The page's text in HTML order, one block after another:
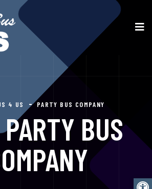
4 US PARTY BUS COMPANY
PARTY BUS